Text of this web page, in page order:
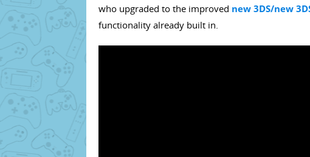
who upgraded to the improved new 3DS/new
functionality already built in.